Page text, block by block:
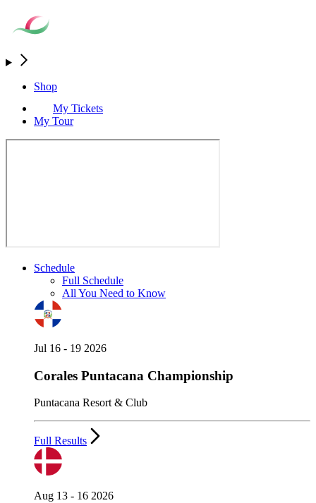
Shop
My Tickets
My Tour
Schedule
Full Schedule
All You Need to Know
Jul 16 - 19 2026
Corales Puntacana Championship
Puntacana Resort & Club
Full Results
Aug 13 - 16 2026